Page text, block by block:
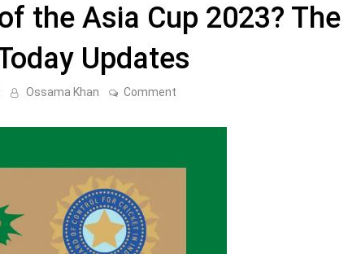
the Asia Cup 2023? The
Updates
Ossama Khan Commenton
Become
Asia